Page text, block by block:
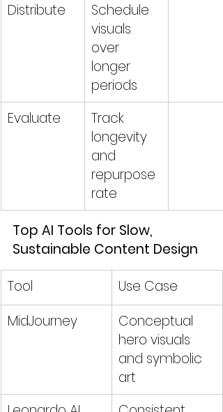
Distribute
Schedule
visuals
over
longer
periods
Evaluate
Track
longevity
and
repurpose
rate
Top AI Tools for Slow,
Sustainable Content Design
Tool
Use Case
MidJourney
Conceptual
hero visuals
and symbolic
art